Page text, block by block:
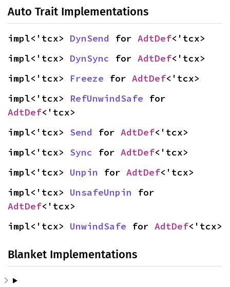
Auto Trait Implementations
impl<'tcx> DynSend for AdtDef<'tcx>
impl<'tcx> DynSync for AdtDef<'tcx>
impl<'tcx> Freeze for AdtDef<'tcx>
impl<'tcx> RefUnwindSafe
AdtDef<'tcx>
impl<'tcx> Send for AdtDef<'tcx>
impl<'tcx> Sync for AdtDef<'tcx>
impl<'tcx> Unpin for AdtDef<'tcx>
impl<'tcx> UnsafeUnpin
AdtDef<'tcx>
impl<'tcx> UnwindSafe for AdtDef<'tcx>
Blanket Implementations